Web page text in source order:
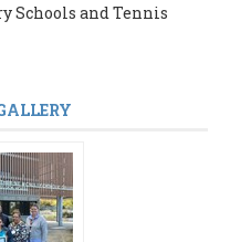
Schools and Tennis